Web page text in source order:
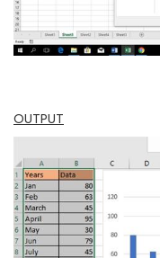
OUTPUT